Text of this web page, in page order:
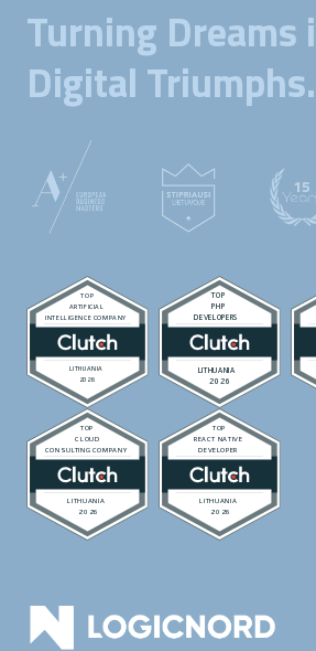
Turning Dreams
Digital Triumphs.